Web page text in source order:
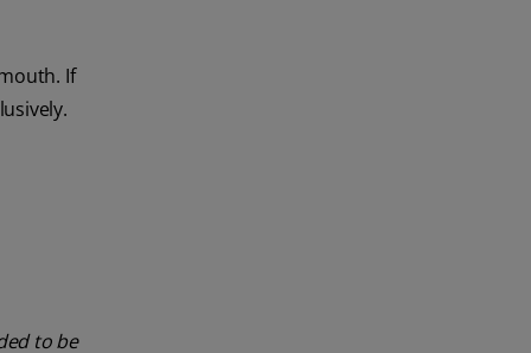
If
to be